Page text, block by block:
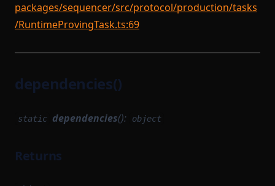
packages/sequencer/src/protocol/production/tasks
/RuntimeProvingTask.ts:69
dependencies()
static dependencies(): object
Returns